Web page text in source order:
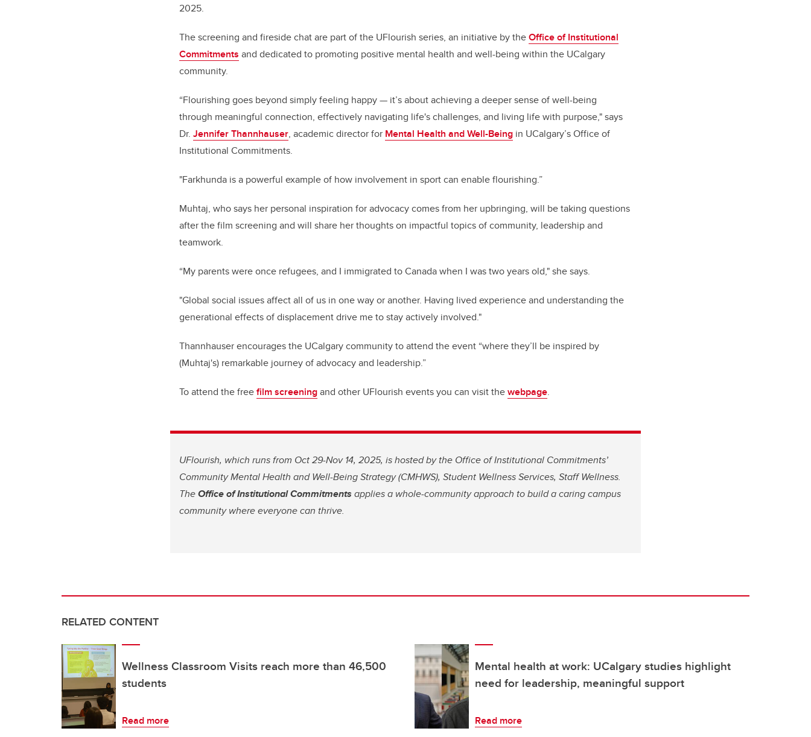
2025.
The screening and fireside chat are part of the UFlourish series, an initiative by theOffice of Institutional
Commitments and dedicated to promoting positive mental health and well-being within the UCalgary
community.
“Flourishing goes beyond simply feeling happy — it’s about achieving a deeper sense of well-being
through meaningful connection, effectively navigating life's challenges, and living life with purpose," says
Dr. Jennifer Thannhauser, academic director for Mental Health and Well-Being in UCalgary’s Office of
Institutional Commitments.
"Farkhunda is a powerful example of how involvement in sport can enable flourishing.”
Muhtaj, who says her personal inspiration for advocacy comes from her upbringing, will be taking questions
after the film screening and will share her thoughts on impactful topics of community, leadership and
teamwork.
“My parents were once refugees, and I immigrated to Canada when I was two years old," she says.
"Global social issues affect all of us in one way or another. Having lived experience and understanding the
generational effects of displacement drive me to stay actively involved."
Thannhauser encourages the UCalgary community to attend the event “where they’ll be inspired by
(Muhtaj's) remarkable journey of advocacy and leadership.”
To attend the freefilm screeningand other UFlourish events you can visit thewebpage.
UFlourish, which runs from Oct 29-Nov 14, 2025, is hosted by the Office of Institutional Commitments’
Community Mental Health and Well-Being Strategy (CMHWS), Student Wellness Services, Staff Wellness.
TheOffice of Institutional Commitmentsapplies a whole-community approach to build a caring campus
community where everyone can thrive.
RELATED CONTENT
Wellness Classroom Visits reach more than 46,500
students
Read more
Mental health at work: UCalgary studies highlight
need for leadership, meaningful support
Read more